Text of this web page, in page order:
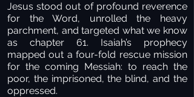
Jesus stood out of profound reverence
for the Word, unrolled the heavy
parchment, and targeted what we know
as chapter 61. Isaiah’s prophecy
mapped out a four-fold rescue mission
for the coming Messiah: to reach the
poor, the imprisoned, the blind, and the
oppressed.